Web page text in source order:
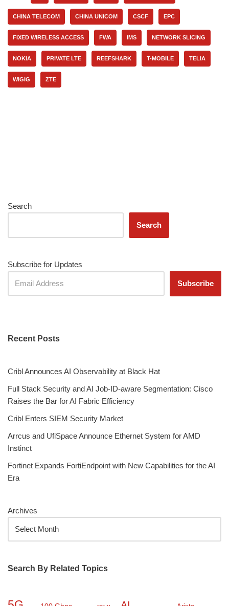
CHINA TELECOM CHINA UNICOM CSCF EPC
FIXED WIRELESS ACCESS FWA IMS NETWORK SLICING
NOKIA PRIVATE LTE REEFSHARK T-MOBILE TELIA
WIGIG ZTE
Search
Search
Subscribe for Updates
Recent Posts
Cribl Announces AI Observability at Black Hat
Full Stack Security and AI Job-ID-aware Segmentation: Cisco
Raises the Bar for AI Fabric Efficiency
Cribl Enters SIEM Security Market
Arrcus and UfiSpace Announce Ethernet System for AMD
Instinct
Fortinet Expands FortiEndpoint with New Capabilities for the AI
Era
Archives
Search By Related Topics